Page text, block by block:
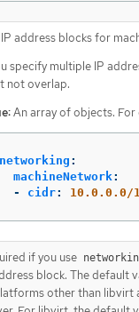
address blocks for
specify multiple IP
not overlap.
An array of objects. For
networking :
machineNetwork:
-
cidr: 10.0.0.0/
if you use
block. The default
other than libvirt